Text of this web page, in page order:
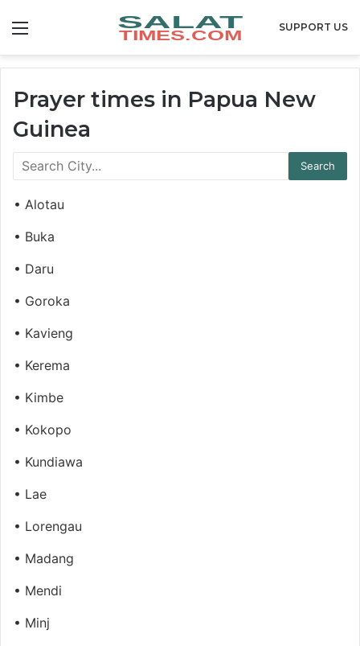
SUPPORT US
Prayer times in Papua New
Guinea
• Alotau
• Buka
• Daru
• Goroka
• Kavieng
• Kerema
• Kimbe
• Kokopo
• Kundiawa
• Lae
• Lorengau
• Madang
• Mendi
• Minj